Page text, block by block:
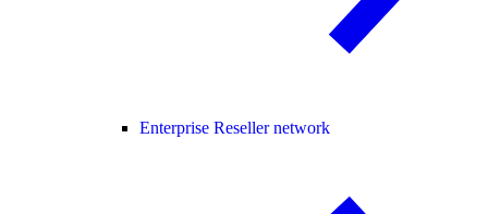
Enterprise Reseller network